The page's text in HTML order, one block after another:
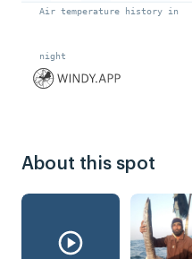
About this spot